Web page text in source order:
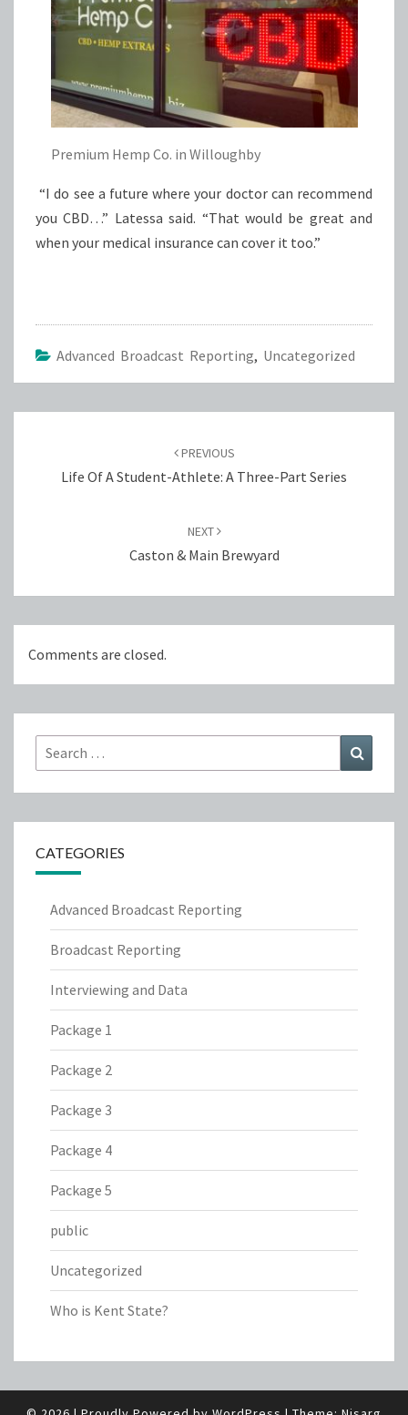
Premium Hemp Co. in Willoughby
“I do see a future where your doctor can recommend
you CBD…” Latessa said. “That would be great and
when your medical insurance can cover it too.”
Advanced Broadcast Reporting, Uncategorized
PREVIOUS
Life Of A Student-Athlete: A Three-Part Series
NEXT
Caston & Main Brewyard
Comments are closed.
Search
for:
CATEGORIES
Advanced Broadcast Reporting
Broadcast Reporting
Interviewing and Data
Package 1
Package 2
Package 3
Package 4
Package 5
public
Uncategorized
Who is Kent State?